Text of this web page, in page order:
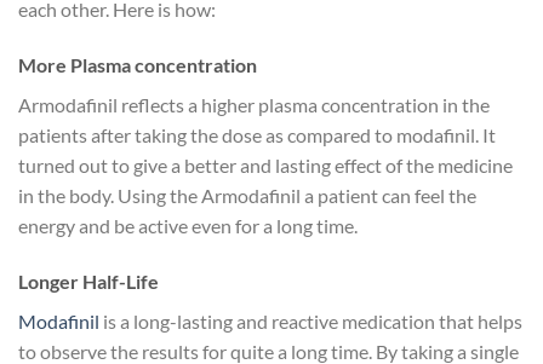
each other. Here is how:
More Plasma concentration
Armodafinil reflects a higher plasma concentration in the
patients after taking the dose as compared to modafinil. It
turned out to give a better and lasting effect of the medicine
in the body. Using the Armodafinil a patient can feel the
energy and be active even for a long time.
Longer Half-Life
Modafinil is a long-lasting and reactive medication that helps
to observe the results for quite a long time. By taking a single